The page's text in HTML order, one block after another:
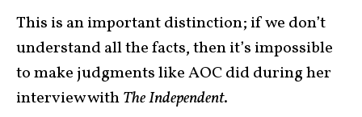
This is an important distinction; if we don’t
understand all the facts, then it’s impossible
to make judgments like AOC did during her
interview withThe Independent.